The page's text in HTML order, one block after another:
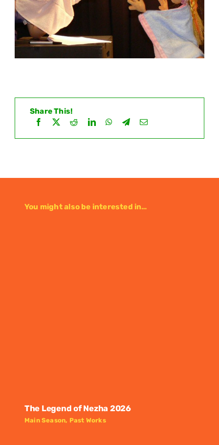
Share This!
You might also be interested in…
The Legend of Nezha 2026
Main Season, Past Works